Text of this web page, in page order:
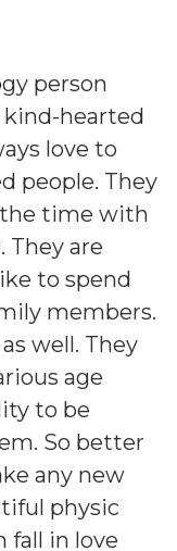
person
kind-hearted
love to
people. They
time with
They are
to spend
members.
well. They
age
to be
So better
any new
physic
fall in love